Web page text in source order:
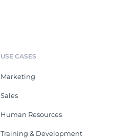
USE CASES
Marketing
Sales
Human Resources
Training & Development